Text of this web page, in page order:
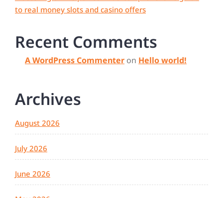
to real money slots and casino offers
Recent Comments
A WordPress Commenter on Hello world!
Archives
August 2026
July 2026
June 2026